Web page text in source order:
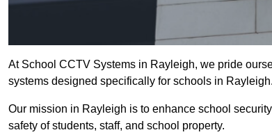
At School CCTV Systems in Rayleigh, we pride
systems designed specifically for schools in Rayleigh.
Our mission in Rayleigh is to enhance school
safety of students, staff, and school property.